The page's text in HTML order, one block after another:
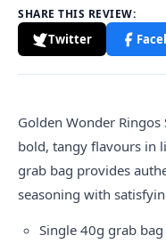
SHARE THIS REVIEW:
Twitter
Golden Wonder
bold, tangy flavours in
grab bag provides
seasoning with
Single 40g grab bag